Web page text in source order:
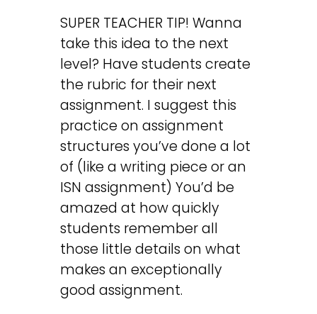
SUPER TEACHER TIP! Wanna
take this idea to the next
level? Have students create
the rubric for their next
assignment. I suggest this
practice on assignment
structures you’ve done a lot
of (like a writing piece or an
ISN assignment) You’d be
amazed at how quickly
students remember all
those little details on what
makes an exceptionally
good assignment.